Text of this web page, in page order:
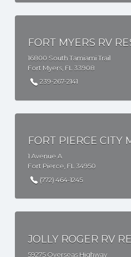
FORT MYERS RV
16800 South Tamiami Trail
Fort Myers, FL 33908
239-267-2141
FORT PIERCE CITY
1 Avenue A
Fort Pierce, FL 34950
(772) 464-1245
JOLLY ROGER RV
59275 Overseas Highway